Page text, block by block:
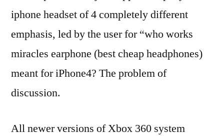
iphone headset of 4 completely different
emphasis, led by the user for “who works
miracles earphone (best cheap headphones)
meant for iPhone4? The problem of
discussion.
All newer versions of Xbox 360 system